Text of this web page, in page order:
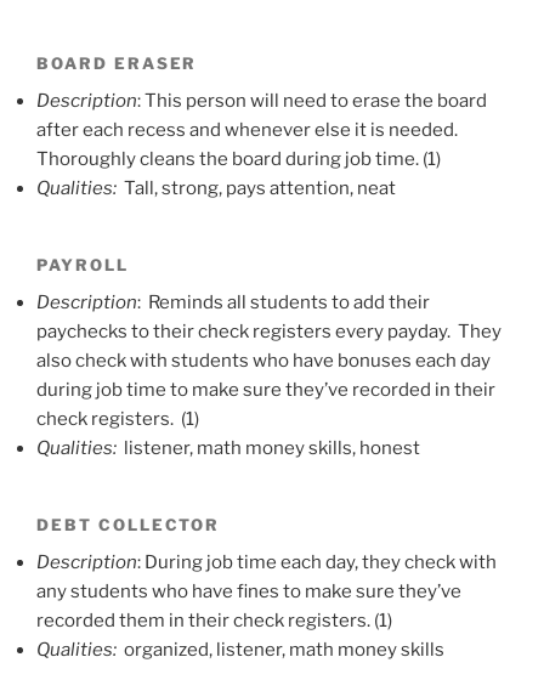
BOARD ERASER
Description: This person will need to erase the board
after each recess and whenever else it is needed.
Thoroughly cleans the board during job time. (1)
Qualities: Tall, strong, pays attention, neat
PAYROLL
Description: Reminds all students to add their
paychecks to their check registers every payday. They
also check with students who have bonuses each day
during job time to make sure they’ve recorded in their
check registers. (1)
Qualities: listener, math money skills, honest
DEBT COLLECTOR
Description: During job time each day, they check with
any students who have fines to make sure they’ve
recorded them in their check registers. (1)
Qualities: organized, listener, math money skills